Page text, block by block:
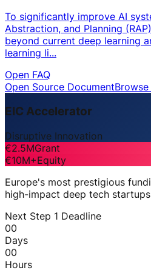
To significantly improve AI
Abstraction, and Planning
beyond current deep learning
learning li...
Open FAQ
Open Source DocumentBrowse
EIC Accelerator
Disruptive Innovation
€2.5MGrant
€10M+Equity
Europe's most prestigious
high-impact deep tech
Next Step 1 Deadline
00
Days
00
Hours